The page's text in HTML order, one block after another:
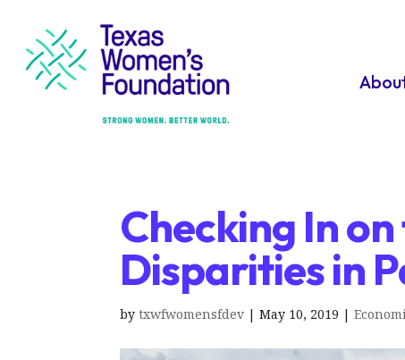
Checking In on
Disparities in
bytxwfwomensfdev |May 10, 2019 |